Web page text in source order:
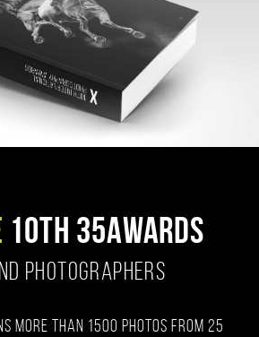
10TH 35AWARDS
PHOTOGRAPHERS
more than 1500 photos from 25